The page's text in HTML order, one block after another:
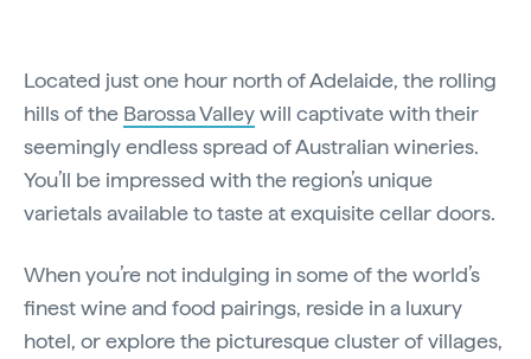
Located just one hour north of Adelaide, the rolling
hills of the Barossa Valleywill captivate with their
seemingly endless spread of Australian wineries.
You’ll be impressed with the region’s unique
varietals available to taste at exquisite cellar doors.
When you’re not indulging in some of the world’s
finest wine and food pairings, reside in a luxury
hotel, or explore the picturesque cluster of villages,